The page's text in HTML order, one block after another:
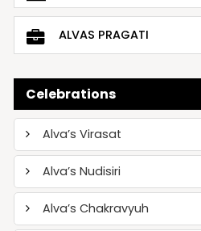
ALVAS PRAGATI
Celebrations
Alva’s Virasat
Alva’s Nudisiri
Alva’s Chakravyuh